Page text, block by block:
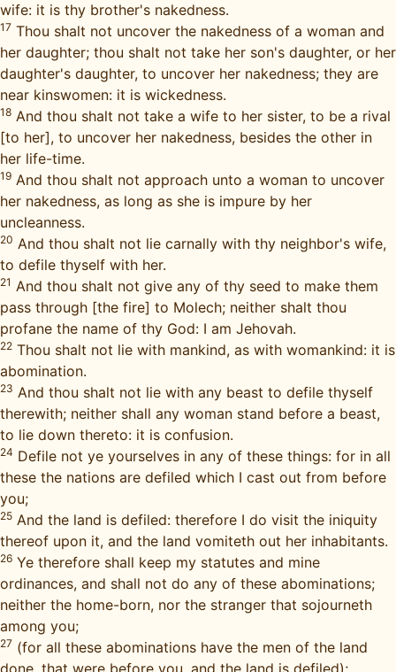
wife: it is thy brother's nakedness.
17 Thou shalt not uncover the nakedness of a woman and
her daughter; thou shalt not take her son's daughter, or her
daughter's daughter, to uncover her nakedness; they are
near kinswomen: it is wickedness.
18 And thou shalt not take a wife to her sister, to be a rival
[to her], to uncover her nakedness, besides the other in
her life-time.
19 And thou shalt not approach unto a woman to uncover
her nakedness, as long as she is impure by her
uncleanness.
20 And thou shalt not lie carnally with thy neighbor's wife,
to defile thyself with her.
21 And thou shalt not give any of thy seed to make them
pass through [the fire] to Molech; neither shalt thou
profane the name of thy God: I am Jehovah.
22 Thou shalt not lie with mankind, as with womankind: it is
abomination.
23 And thou shalt not lie with any beast to defile thyself
therewith; neither shall any woman stand before a beast,
to lie down thereto: it is confusion.
24 Defile not ye yourselves in any of these things: for in all
these the nations are defiled which I cast out from before
you;
25 And the land is defiled: therefore I do visit the iniquity
thereof upon it, and the land vomiteth out her inhabitants.
26 Ye therefore shall keep my statutes and mine
ordinances, and shall not do any of these abominations;
neither the home-born, nor the stranger that sojourneth
among you;
27 (for all these abominations have the men of the land
done, that were before you, and the land is defiled);